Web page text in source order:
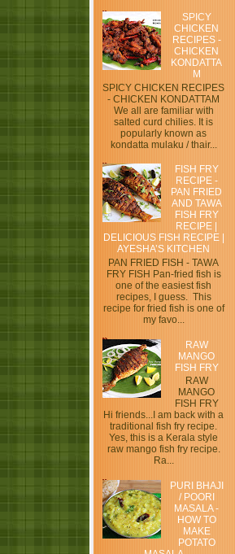
SPICY
CHICKEN
RECIPES -
CHICKEN
KONDATTA
M
SPICY CHICKEN RECIPES
- CHICKEN KONDATTAM
We all are familiar with
salted curd chilies. It is
popularly known as
kondatta mulaku / thair...
FISH FRY
RECIPE -
PAN FRIED
AND TAWA
FISH FRY
RECIPE |
DELICIOUS FISH RECIPE |
AYESHA’S KITCHEN
PAN FRIED FISH - TAWA
FRY FISH Pan-fried fish is
one of the easiest fish
recipes, I guess. This
recipe for fried fish is one of
my favo...
RAW
MANGO
FISH FRY
RAW
MANGO
FISH FRY
Hi friends...I am back with a
traditional fish fry recipe.
Yes, this is a Kerala style
raw mango fish fry recipe.
Ra...
PURI BHAJI
/ POORI
MASALA -
HOW TO
MAKE
POTATO